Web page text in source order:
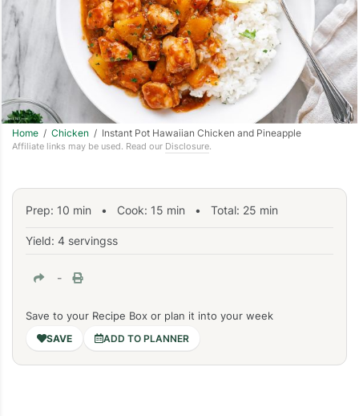
Home / Chicken / Instant Pot Hawaiian Chicken and Pineapple
Affiliate links may be used. Read our Disclosure.
Prep: 10 min • Cook: 15 min • Total: 25 min
Yield: 4 servingss
-
Save to your Recipe Box or plan it into your week
ADD TO PLANNER